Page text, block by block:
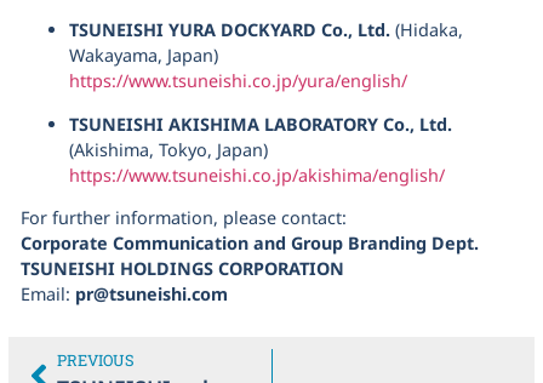
TSUNEISHI YURA DOCKYARD Co., Ltd. (Hidaka,
Wakayama, Japan)
https://www.tsuneishi.co.jp/yura/english/
TSUNEISHI AKISHIMA LABORATORY Co., Ltd.
(Akishima, Tokyo, Japan)
https://www.tsuneishi.co.jp/akishima/english/
For further information, please contact:
Corporate Communication and Group Branding Dept.
TSUNEISHI HOLDINGS CORPORATION
Email: pr@tsuneishi.com
PREVIOUS